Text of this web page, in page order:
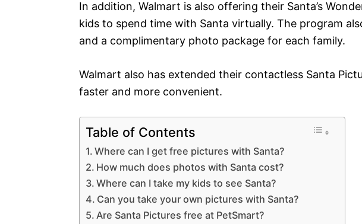
In addition, Walmart is also offering their Santa’s
kids to spend time with Santa virtually. The program
and a complimentary photo package for each family.
Walmart also has extended their contactless Santa
faster and more convenient.
Table of Contents
Where can I get free pictures with Santa?
How much does photos with Santa cost?
Where can I take my kids to see Santa?
Can you take your own pictures with Santa?
Are Santa Pictures free at PetSmart?